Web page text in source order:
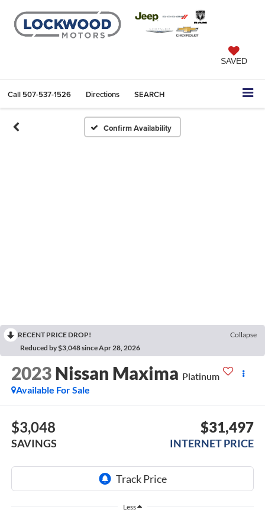
SAVED
Call 507-537-1526 Directions SEARCH
Confirm Availability
RECENT PRICE DROP!
Collapse
Reduced by $3,048 since Apr 28, 2026
2023 Nissan Maxima Platinum
Available For Sale
$3,048
SAVINGS
$31,497
INTERNET PRICE
Less